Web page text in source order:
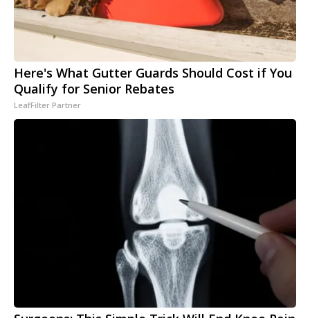
Here's What Gutter Guards Should Cost if You
Qualify for Senior Rebates
LeafFilter Partner